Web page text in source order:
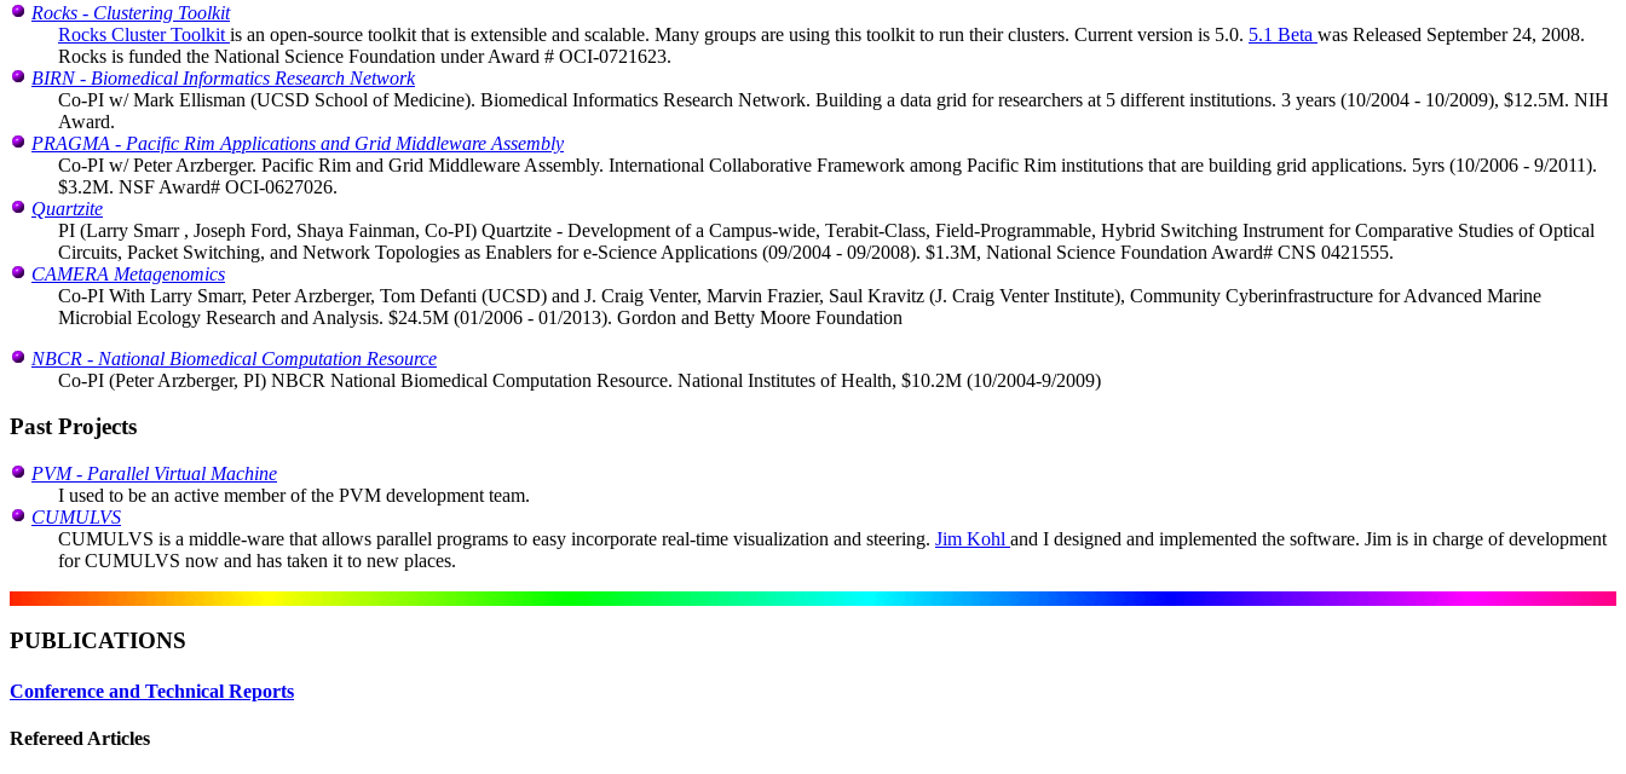
Rocks - Clustering Toolkit
Rocks Cluster Toolkit is an open-source toolkit that is extensible and scalable. Many groups are using this toolkit to run their clusters. Current version is 5.0. 5.1 Beta was Released September 24, 2008.
Rocks is funded the National Science Foundation under Award # OCI-0721623.
BIRN - Biomedical Informatics Research Network
Co-PI w/ Mark Ellisman (UCSD School of Medicine). Biomedical Informatics Research Network. Building a data grid for researchers at 5 different institutions. 3 years (10/2004 - 10/2009), $12.5M. NIH
Award.
PRAGMA - Pacific Rim Applications and Grid Middleware Assembly
Co-PI w/ Peter Arzberger. Pacific Rim and Grid Middleware Assembly. International Collaborative Framework among Pacific Rim institutions that are building grid applications. 5yrs (10/2006 - 9/2011).
$3.2M. NSF Award# OCI-0627026.
Quartzite
PI (Larry Smarr , Joseph Ford, Shaya Fainman, Co-PI) Quartzite - Development of a Campus-wide, Terabit-Class, Field-Programmable, Hybrid Switching Instrument for Comparative Studies of Optical
Circuits, Packet Switching, and Network Topologies as Enablers for e-Science Applications (09/2004 - 09/2008). $1.3M, National Science Foundation Award# CNS 0421555.
CAMERA Metagenomics
Co-PI With Larry Smarr, Peter Arzberger, Tom Defanti (UCSD) and J. Craig Venter, Marvin Frazier, Saul Kravitz (J. Craig Venter Institute), Community Cyberinfrastructure for Advanced Marine
Microbial Ecology Research and Analysis. $24.5M (01/2006 - 01/2013). Gordon and Betty Moore Foundation
NBCR - National Biomedical Computation Resource
Co-PI (Peter Arzberger, PI) NBCR National Biomedical Computation Resource. National Institutes of Health, $10.2M (10/2004-9/2009)
Past Projects
PVM - Parallel Virtual Machine
I used to be an active member of the PVM development team.
CUMULVS
CUMULVS is a middle-ware that allows parallel programs to easy incorporate real-time visualization and steering. Jim Kohl and I designed and implemented the software. Jim is in charge of development
for CUMULVS now and has taken it to new places.
PUBLICATIONS
Conference and Technical Reports
Refereed Articles